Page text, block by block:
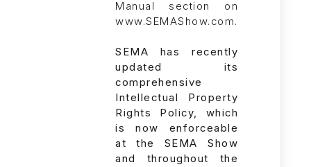
SEMA has recently
updated its
comprehensive
Intellectual Property
Rights Policy, which
is now enforceable
at the SEMA Show
and throughout the